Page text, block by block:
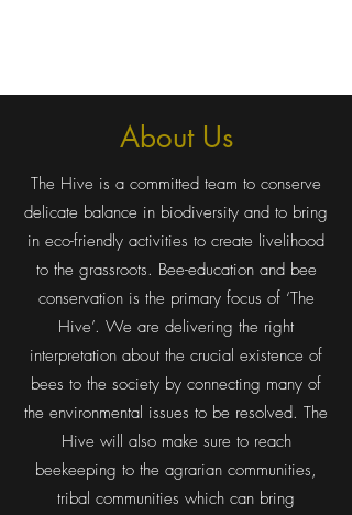
About Us
The Hive is a committed team to conserve
delicate balance in biodiversity and to bring
in eco-friendly activities to create livelihood
to the grassroots. Bee-education and bee
conservation is the primary focus of ‘The
Hive’. We are delivering the right
interpretation about the crucial existence of
bees to the society by connecting many of
the environmental issues to be resolved. The
Hive will also make sure to reach
beekeeping to the agrarian communities,
tribal communities which can bring